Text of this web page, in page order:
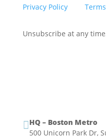
Privacy Policyand
Unsubscribe at any
HQ – Boston Metro
500 Unicorn Park Dr,